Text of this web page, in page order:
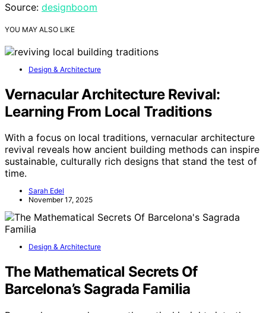
Source: designboom
YOU MAY ALSO LIKE
Design & Architecture
Vernacular Architecture Revival:
Learning From Local Traditions
With a focus on local traditions, vernacular architecture
revival reveals how ancient building methods can inspire
sustainable, culturally rich designs that stand the test of
time.
Sarah Edel
November 17, 2025
Design & Architecture
The Mathematical Secrets Of
Barcelona’s Sagrada Familia